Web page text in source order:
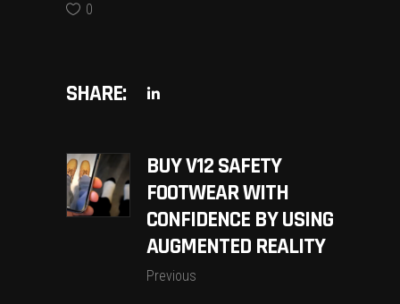
0
SHARE:
BUY V12 SAFETY
FOOTWEAR WITH
CONFIDENCE BY USING
AUGMENTED REALITY
Previous